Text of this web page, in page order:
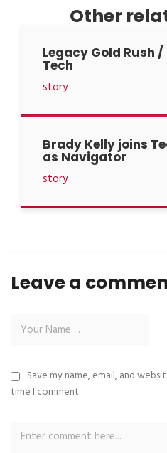
Other
Legacy Gold Rush
Tech
story
Brady Kelly joins
as Navigator
story
Leave a
Save my name, email, and
time I comment.